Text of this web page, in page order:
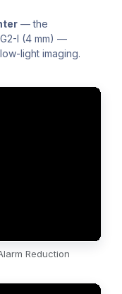
— the
I (4 mm) —
light imaging.
Reduction